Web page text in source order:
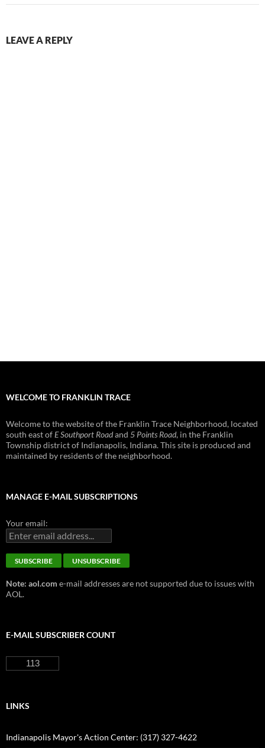
LEAVE A REPLY
WELCOME TO FRANKLIN TRACE
Welcome to the website of the Franklin Trace Neighborhood, located
south east ofE Southport Roadand 5 Points Road, in the Franklin
Township district of Indianapolis, Indiana. This site is produced and
maintained by residents of the neighborhood.
MANAGE E-MAIL SUBSCRIPTIONS
Your email:
Note: aol.com e-mail addresses are not supported due to issues with
AOL.
E-MAIL SUBSCRIBER COUNT
113
LINKS
Indianapolis Mayor's Action Center: (317) 327-4622